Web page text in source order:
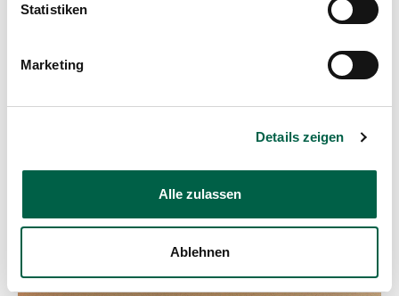
Statistiken
Marketing
Details zeigen
Alle zulassen
Ablehnen
At the centre: quality of life and
mindfulness